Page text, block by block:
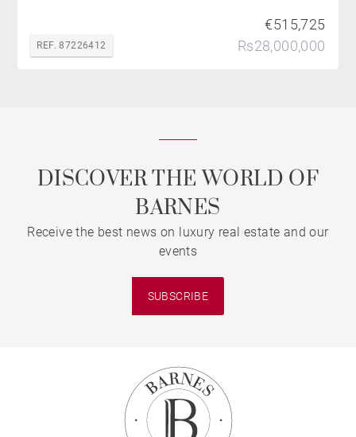
REF. 87226412
€515,725
Rs28,000,000
DISCOVER THE WORLD OF
BARNES
Receive the best news on luxury real estate and our
events
SUBSCRIBE